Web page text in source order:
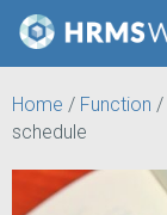
Home / Function /
schedule